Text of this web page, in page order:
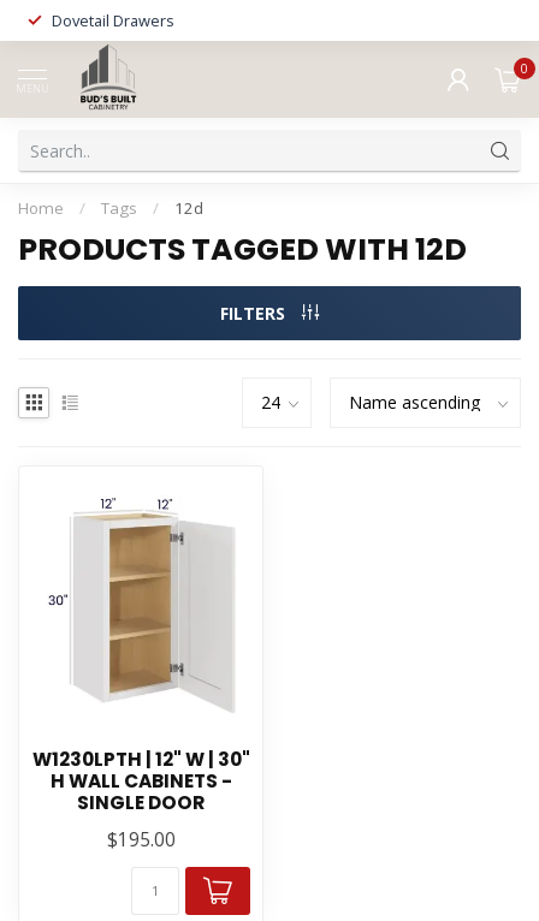
Dovetail Drawers
MENU
0
Home / Tags / 12d
PRODUCTS TAGGED WITH 12D
FILTERS
W1230LPTH | 12" W | 30"
H WALL CABINETS -
SINGLE DOOR
$195.00